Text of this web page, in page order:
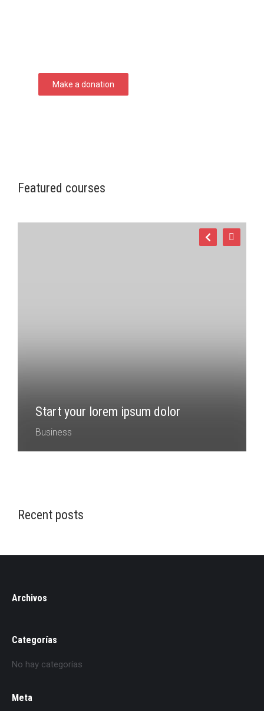
Make a donation
Featured courses
Start your lorem ipsum dolor
Business
Recent posts
Archivos
Categorías
No hay categorías
Meta